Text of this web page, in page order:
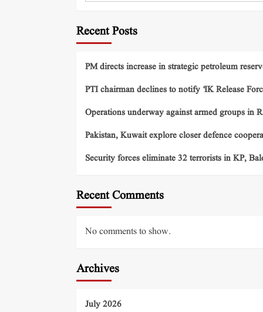
Recent Posts
PM directs increase in strategic petroleum
PTI chairman declines to notify ‘IK Release
Operations underway against armed groups in
Pakistan, Kuwait explore closer defence
Security forces eliminate 32 terrorists in KP,
Recent Comments
No comments to show.
Archives
July 2026